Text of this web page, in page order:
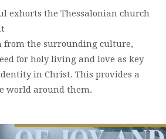
exhorts the Thessalonian church
from the surrounding culture,
for holy living and love as key
in Christ. This provides a
world around them.